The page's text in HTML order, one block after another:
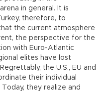
in general. It is
therefore, to
the current atmosphere
the perspective for the
with Euro-Atlantic
elites have lost
the U.S., EU and
their individual
they realize and